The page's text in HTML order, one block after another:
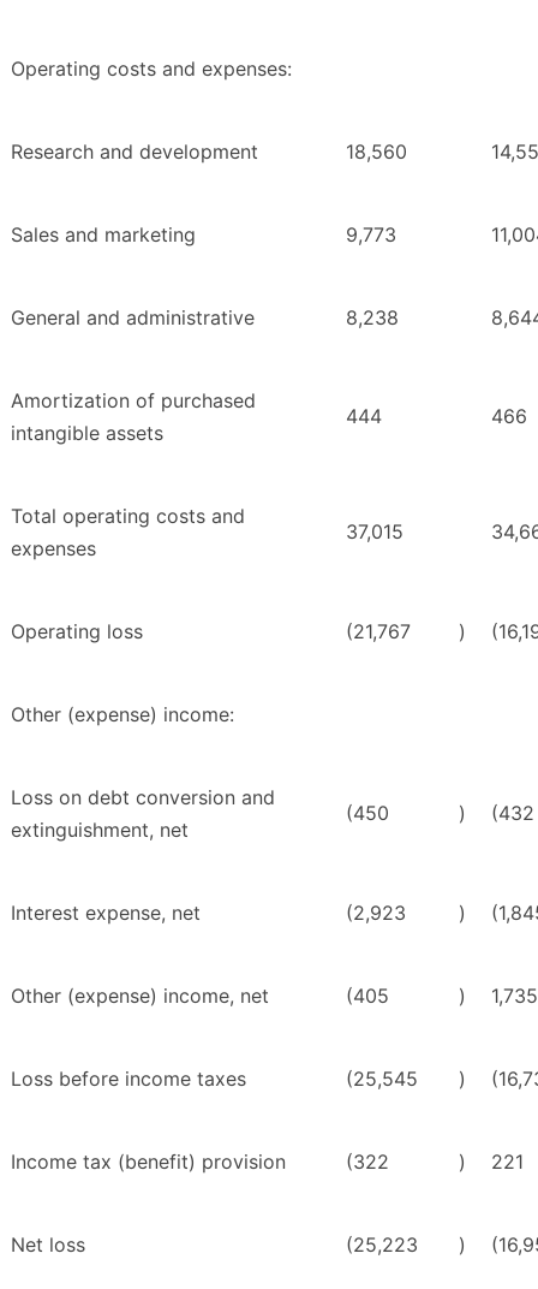
Operating costs and expenses:
Research and development 18,560
Sales and marketing 9,773
General and administrative 8,238
Amortization of purchased
intangible assets
444 466
Total operating costs and
expenses
37,015
Operating loss (21,767 )
Other (expense) income:
Loss on debt conversion and
extinguishment, net
(450 ) (432
Interest expense, net (2,923 )
Other (expense) income, net (405 ) 1,735
Loss before income taxes (25,545 )
Income tax (benefit) provision (322 ) 221
Net loss (25,223 )